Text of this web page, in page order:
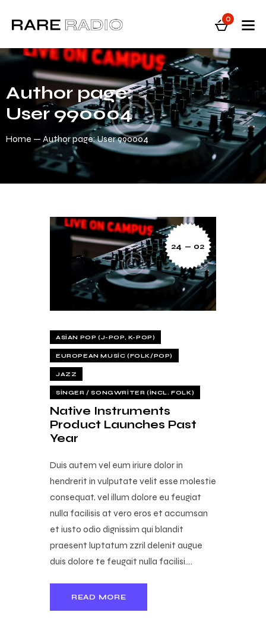
0
Author page:
User 990004
Home Author page: User 990004
24 — 02
ASIAN POP (J-POP, K-POP)
EUROPEAN MUSIC (FOLK/POP)
JAZZ
SINGER / SONGWRITER (INCL. FOLK)
Native Instruments
Product Launches Past
Year
Duis autem vel eum iriure dolor in
hendrerit in vulputate velit esse molestie
consequat, vel illum dolore eu feugiat
nulla facilisis at vero eros et accumsan
et iusto odio dignissim qui blandit
praesent luptatum zzril delenit augue
duis dolore te feugait nulla facilisi.…
READ MORE